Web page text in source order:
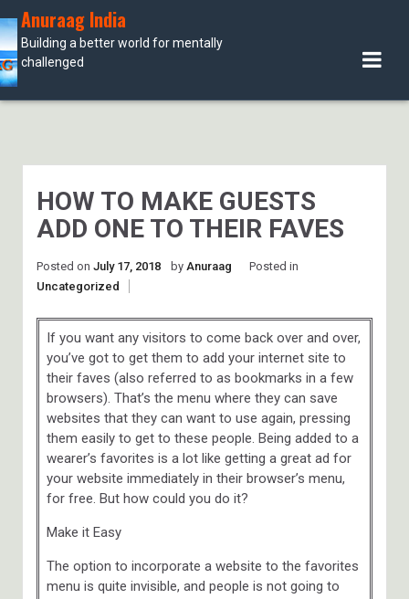
Skip
to
content
Anuraag India
Building a better world for mentally
challenged
HOW TO MAKE GUESTS
ADD ONE TO THEIR FAVES
Posted on July 17, 2018 by Anuraag
Posted in
Uncategorized
If you want any visitors to come back over and over,
you’ve got to get them to add your internet site to
their faves (also referred to as bookmarks in a few
browsers). That’s the menu where they can save
websites that they can want to use again, pressing
them easily to get to these people. Being added to a
wearer’s favorites is a lot like getting a great ad for
your website immediately in their browser’s menu,
for free. But how could you do it?
Make it Easy
The option to incorporate a website to the favorites
menu is quite invisible, and people is not going to